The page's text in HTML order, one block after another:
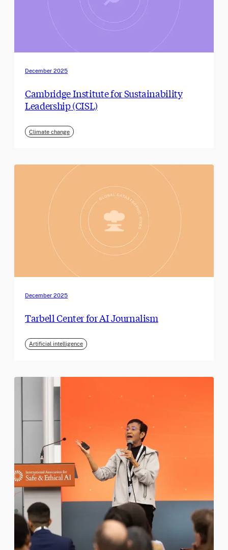
December 2025
Cambridge Institute for Sustainability
Leadership (CISL)
Climate change
December 2025
Tarbell Center for AI Journalism
Artificial intelligence